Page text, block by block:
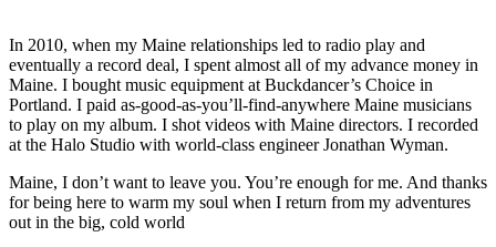
In 2010, when my Maine relationships led to radio play and
eventually a record deal, I spent almost all of my advance money in
Maine. I bought music equipment at Buckdancer’s Choice in
Portland. I paid as-good-as-you’ll-find-anywhere Maine musicians
to play on my album. I shot videos with Maine directors. I recorded
at the Halo Studio with world-class engineer Jonathan Wyman.
Maine, I don’t want to leave you. You’re enough for me. And thanks
for being here to warm my soul when I return from my adventures
out in the big, cold world